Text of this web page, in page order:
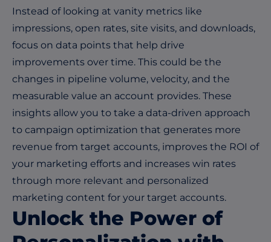
Instead of looking at vanity metrics like
impressions, open rates, site visits, and downloads,
focus on data points that help drive
improvements over time. This could be the
changes in pipeline volume, velocity, and the
measurable value an account provides. These
insights allow you to take a data-driven approach
to campaign optimization that generates more
revenue from target accounts, improves the ROI of
your marketing efforts and increases win rates
through more relevant and personalized
marketing content for your target accounts.
Unlock the Power of